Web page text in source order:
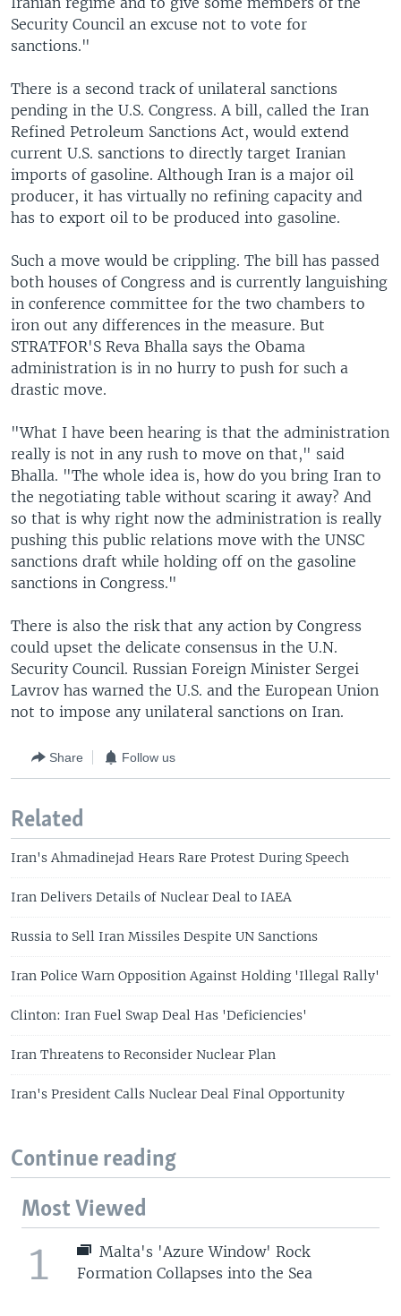
Security Council an excuse not to vote for
sanctions."
There is a second track of unilateral sanctions
pending in the U.S. Congress. A bill, called the Iran
Refined Petroleum Sanctions Act, would extend
current U.S. sanctions to directly target Iranian
imports of gasoline. Although Iran is a major oil
producer, it has virtually no refining capacity and
has to export oil to be produced into gasoline.
Such a move would be crippling. The bill has passed
both houses of Congress and is currently languishing
in conference committee for the two chambers to
iron out any differences in the measure. But
STRATFOR'S Reva Bhalla says the Obama
administration is in no hurry to push for such a
drastic move.
"What I have been hearing is that the administration
really is not in any rush to move on that," said
Bhalla. "The whole idea is, how do you bring Iran to
the negotiating table without scaring it away? And
so that is why right now the administration is really
pushing this public relations move with the UNSC
sanctions draft while holding off on the gasoline
sanctions in Congress."
There is also the risk that any action by Congress
could upset the delicate consensus in the U.N.
Security Council. Russian Foreign Minister Sergei
Lavrov has warned the U.S. and the European Union
not to impose any unilateral sanctions on Iran.
Share Follow us
Related
Iran's Ahmadinejad Hears Rare Protest During Speech
Iran Delivers Details of Nuclear Deal to IAEA
Russia to Sell Iran Missiles Despite UN Sanctions
Iran Police Warn Opposition Against Holding 'Illegal Rally'
Clinton: Iran Fuel Swap Deal Has 'Deficiencies'
Iran Threatens to Reconsider Nuclear Plan
Iran's President Calls Nuclear Deal Final Opportunity
Continue reading
Most Viewed
1
Malta's 'Azure Window' Rock
Formation Collapses into the Sea